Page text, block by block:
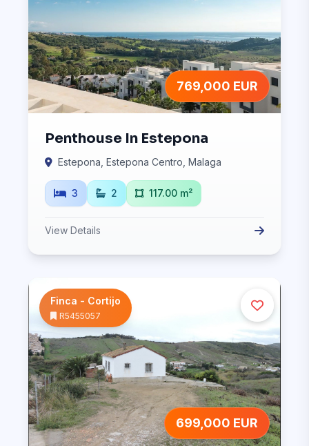
769,000 EUR
Penthouse In Estepona
Estepona, Estepona Centro, Malaga
3 2 117.00 m²
View Details
Finca - Cortijo
R5455057
699,000 EUR